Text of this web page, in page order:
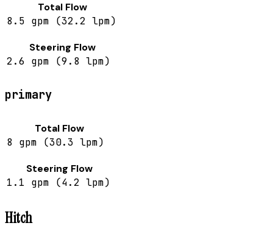
Total Flow
8.5 gpm (32.2 lpm)
Steering Flow
2.6 gpm (9.8 lpm)
primary
Total Flow
8 gpm (30.3 lpm)
Steering Flow
1.1 gpm (4.2 lpm)
Hitch